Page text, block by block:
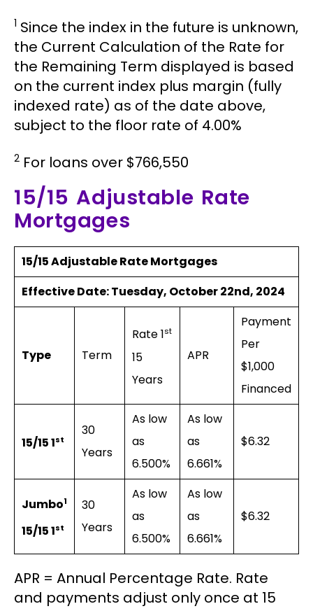
1 Since the index in the future is unknown,
the Current Calculation of the Rate for
the Remaining Term displayed is based
on the current index plus margin (fully
indexed rate) as of the date above,
subject to the floor rate of 4.00%
2 For loans over $766,550
15/15 Adjustable Rate
Mortgages
15/15 Adjustable Rate Mortgages
Effective Date:Tuesday, October 22nd, 2024
Type Term
Rate 1st
15
Years
APR
Payment
Per
$1,000
Financed
15/15 1st
30
Years
As low
as
6.500%
As low
as
6.661%
$6.32
Jumbo1
15/15 1st
30
Years
As low
as
6.500%
As low
as
6.661%
$6.32
APR = Annual Percentage Rate. Rate
and payments adjust only once at 15